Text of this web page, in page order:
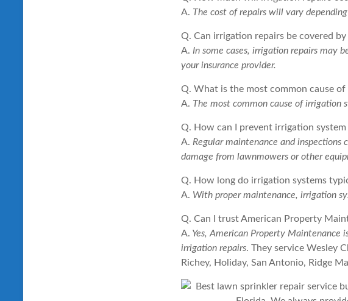
A. The cost of repairs will vary
Q. Can irrigation repairs be covered by
A. In some cases, irrigation repairs may
your insurance provider.
Q. What is the most common cause
A. The most common cause of irrigation
Q. How can I prevent irrigation system
A. Regular maintenance and
damage from lawnmowers or other
Q. How long do irrigation systems
A. With proper maintenance, irrigation
Q. Can I trust American Property
A. Yes, American Property Maintenance
irrigation repairs. They service Wesley
Richey, Holiday, San Antonio, Ridge